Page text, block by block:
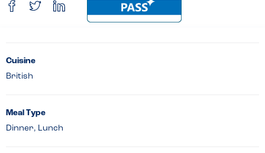
Cuisine
British
Meal Type
Dinner, Lunch